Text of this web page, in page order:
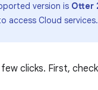
version is Otter
access Cloud
clicks. First,